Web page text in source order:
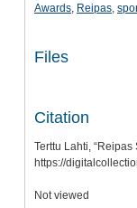
Awards, Reipas,
Files
Citation
Terttu Lahti,
https://
Not viewed